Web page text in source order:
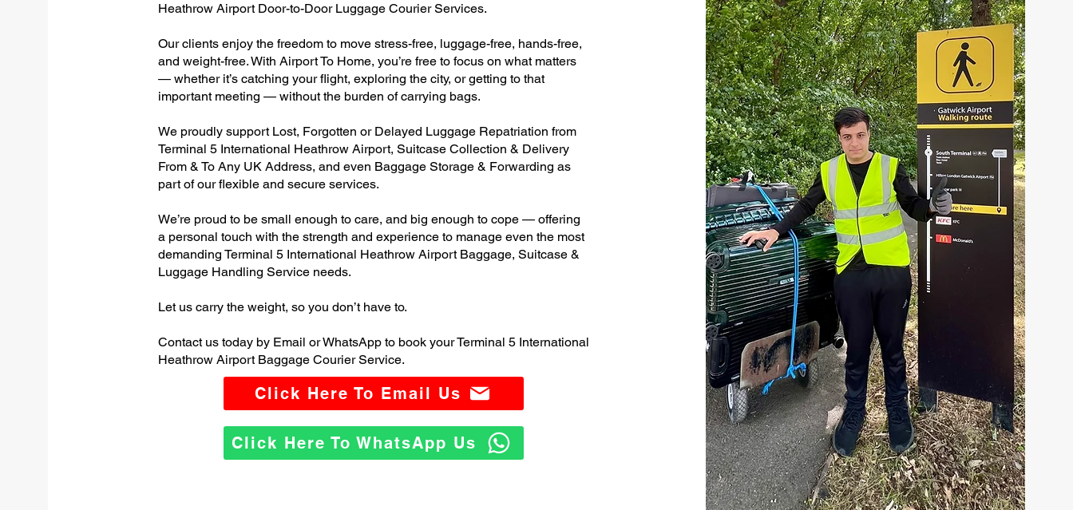
Heathrow Airport Door-to-Door Luggage Courier Services.
Our clients enjoy the freedom to move stress-free, luggage-free, hands-free,
and weight-free. With Airport To Home, you’re free to focus on what matters
— whether it’s catching your flight, exploring the city, or getting to that
important meeting — without the burden of carrying bags.
We proudly support Lost, Forgotten or Delayed Luggage Repatriation from
Terminal 5 International Heathrow Airport, Suitcase Collection & Delivery
From & To Any UK Address, and even Baggage Storage & Forwarding as
part of our flexible and secure services.
We’re proud to be small enough to care, and big enough to cope — offering
a personal touch with the strength and experience to manage even the most
demanding Terminal 5 International Heathrow Airport Baggage, Suitcase &
Luggage Handling Service needs.
Let us carry the weight, so you don’t have to.
Contact us today by Email or WhatsApp to book your Terminal 5 International
Heathrow Airport Baggage Courier Service.
Click Here To Email Us
Click Here To WhatsApp Us